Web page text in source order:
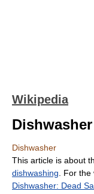
Wikipedia
Dishwasher
Dishwasher
This article is about
dishwashing . For
Dishwasher: Dead